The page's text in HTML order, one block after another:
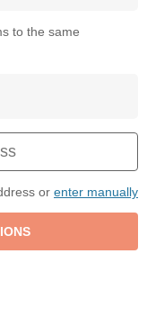
to the same
or enter manually